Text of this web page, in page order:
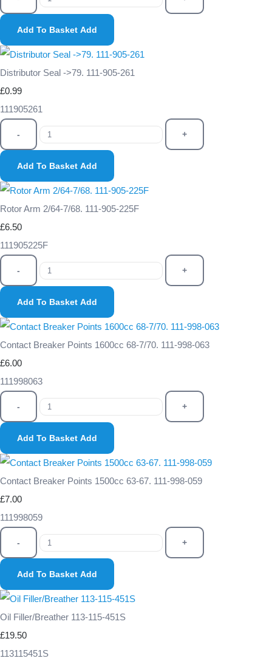
Add To Basket Add
Distributor Seal ->79. 111-905-261
£0.99
111905261
- +
Add To Basket Add
Rotor Arm 2/64-7/68. 111-905-225F
£6.50
111905225F
- +
Add To Basket Add
Contact Breaker Points 1600cc 68-7/70. 111-998-063
£6.00
111998063
- +
Add To Basket Add
Contact Breaker Points 1500cc 63-67. 111-998-059
£7.00
111998059
- +
Add To Basket Add
Oil Filler/Breather 113-115-451S
£19.50
113115451S